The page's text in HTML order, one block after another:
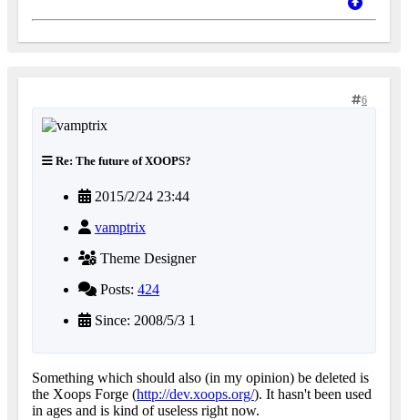
6
Re: The future of XOOPS?
2015/2/24 23:44
vamptrix
Theme Designer
Posts: 424
Since: 2008/5/3 1
Something which should also (in my opinion) be deleted is
the Xoops Forge (http://dev.xoops.org/). It hasn't been used
in ages and is kind of useless right now.